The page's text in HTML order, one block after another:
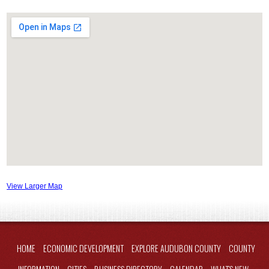
View Larger Map
HOME ECONOMIC DEVELOPMENT EXPLORE AUDUBON COUNTY
COUNTY